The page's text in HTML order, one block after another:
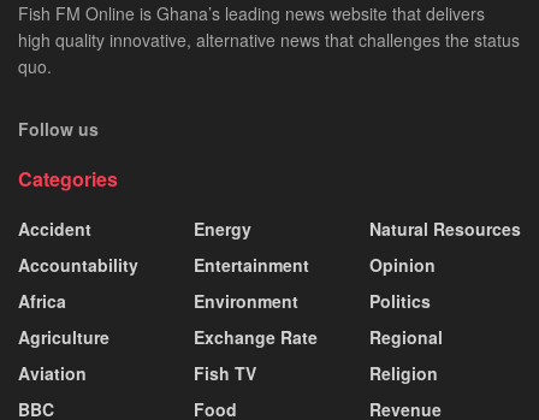
Fish FM Online is Ghana’s leading news website that delivers
high quality innovative, alternative news that challenges the status
quo.
Follow us
Categories
Accident
Accountability
Africa
Agriculture
Aviation
BBC
Energy
Entertainment
Environment
Exchange Rate
Fish TV
Food
Natural Resources
Opinion
Politics
Regional
Religion
Revenue